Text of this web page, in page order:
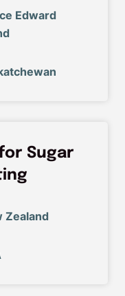
Edward
Sugar
Zealand